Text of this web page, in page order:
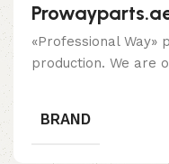
«Professional
production. We are
BRAND